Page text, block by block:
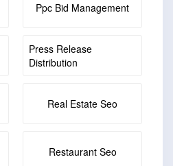
Ppc Bid Management
Press Release
Distribution
Real Estate Seo
Restaurant Seo